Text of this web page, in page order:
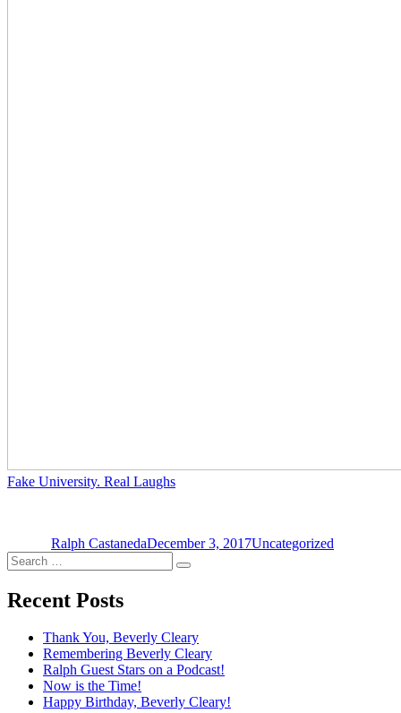
Fake University. Real Laughs
Ralph CastanedaDecember 3, 2017Uncategorized
Search
for:
Search
Recent Posts
Thank You, Beverly Cleary
Remembering Beverly Cleary
Ralph Guest Stars on a Podcast!
Now is the Time!
Happy Birthday, Beverly Cleary!